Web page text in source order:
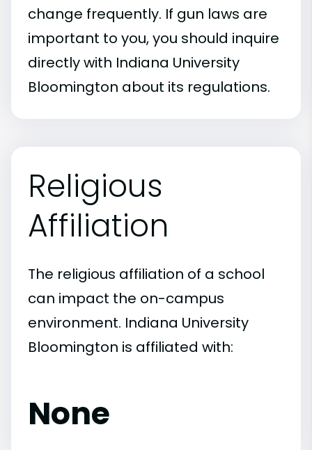
change frequently. If gun laws are
important to you, you should inquire
directly with Indiana University
Bloomington about its regulations.
Religious
Affiliation
The religious affiliation of a school
can impact the on-campus
environment. Indiana University
Bloomington is affiliated with:
None